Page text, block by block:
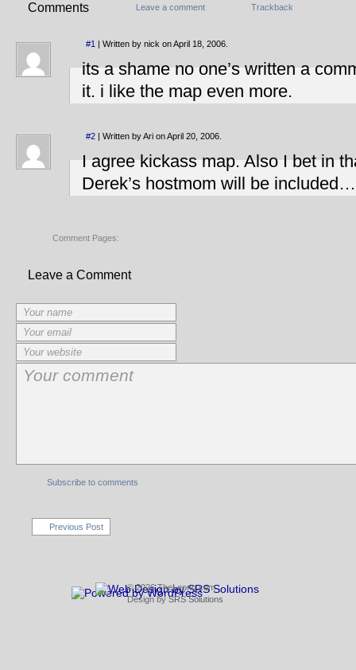
Comments Leave a comment Trackback
#1 | Written by nick on April 18, 2006.
its a shame no one’s written a
it. i like the map even more.
#2 | Written by Ari on April 20, 2006.
I agree kickass map. Also I bet in
Derek’s hostmom will be
Comment Pages:
Leave a Comment
Subscribe to comments
Previous Post
© 2026 TheLeong.com
Design by SRS Solutions